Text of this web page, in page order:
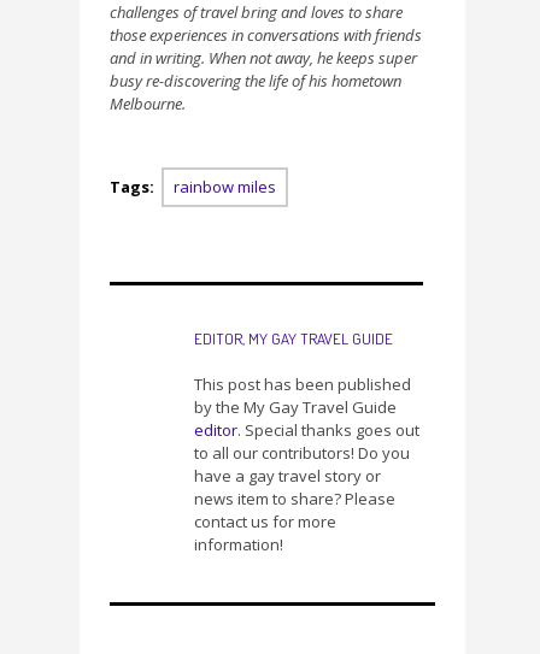
challenges of travel bring and loves to share
those experiences in conversations with friends
and in writing. When not away, he keeps super
busy re-discovering the life of his hometown
Melbourne.
Tags: rainbow miles
EDITOR, MY GAY TRAVEL GUIDE
This post has been published
by the My Gay Travel Guide
editor. Special thanks goes out
to all our contributors! Do you
have a gay travel story or
news item to share? Please
contact us for more
information!